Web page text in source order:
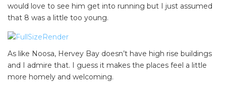
SEARCH OUR WEBSITE:
Search
would love to see him get into running but I just assumed
that 8 was a little too young.
As like Noosa, Hervey Bay doesn’t have high rise buildings
and I admire that. I guess it makes the places feel a little
more homely and welcoming.